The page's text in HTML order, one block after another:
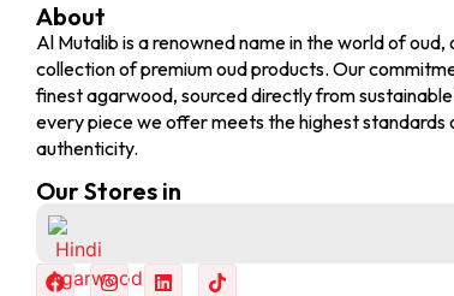
About
Al Mutalib is a renowned name in the world of
collection of premium oud products. Our
finest agarwood, sourced directly from
every piece we offer meets the highest standards
authenticity.
Our Stores in